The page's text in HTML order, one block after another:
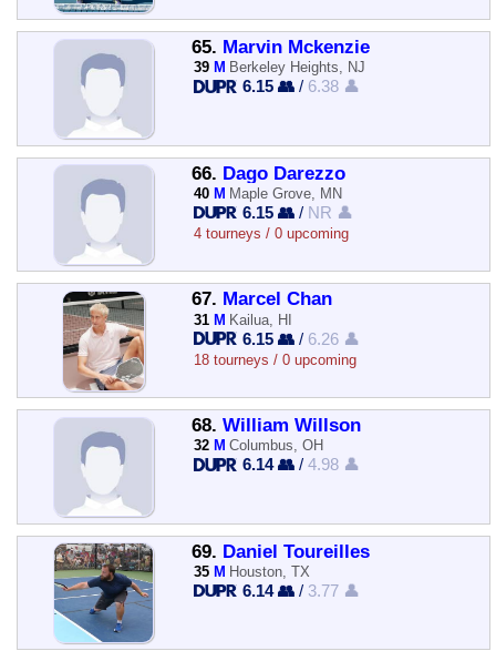
65. Marvin Mckenzie
39 M Berkeley Heights, NJ
6.15 👥 / 6.38 👤
66. Dago Darezzo
40 M Maple Grove, MN
6.15 👥 / NR 👤
4 tourneys / 0 upcoming
67. Marcel Chan
31 M Kailua, HI
6.15 👥 / 6.26 👤
18 tourneys / 0 upcoming
68. William Willson
32 M Columbus, OH
6.14 👥 /4.98 👤
69. Daniel Toureilles
35 M Houston, TX
6.14 👥 / 3.77 👤